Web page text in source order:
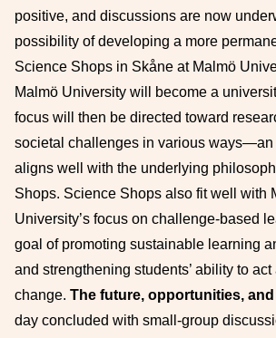
positive, and discussions are now
possibility of developing a more
Science Shops in Skåne at Malmö
Malmö University will become a
focus will then be directed toward
societal challenges in various ways—an
aligns well with the underlying
Shops. Science Shops also fit well with
University’s focus on challenge-based
goal of promoting sustainable learning
and strengthening students’ ability to
change. The future, opportunities,
day concluded with small-group